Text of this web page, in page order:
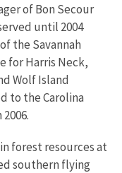
of Bon Secour
until 2004
the Savannah
for Harris Neck,
Wolf Island
to the Carolina
forest resources at
southern flying